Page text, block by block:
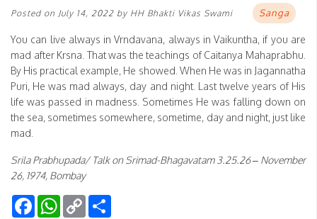
Posted on July 14, 2022 by HH Bhakti Vikas Swami Sanga
You can live always in Vrndavana, always in Vaikuntha, if you are
mad after Krsna. That was the teachings of Caitanya Mahaprabhu.
By His practical example, He showed. When He was in Jagannatha
Puri, He was mad always, day and night. Last twelve years of His
life was passed in madness. Sometimes He was falling down on
the sea, sometimes somewhere, sometime, day and night, just like
mad.
Srila Prabhupada/ Talk on Srimad-Bhagavatam 3.25.26 – November
26, 1974, Bombay
FacebookWhatsApp
Copy
Link